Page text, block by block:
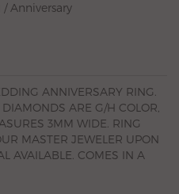
Anniversary
ANNIVERSARY RING.
ARE G/H COLOR,
3MM WIDE. RING
MASTER JEWELER UPON
AVAILABLE. COMES IN A